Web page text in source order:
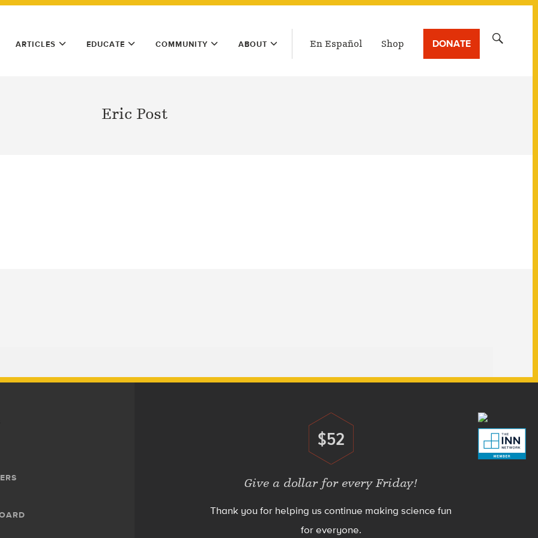
ARTICLES EDUCATE COMMUNITY ABOUT En Español Shop DONATE
Eric Post
Donate
$52
Give a dollar for every Friday!
Thank you for helping us continue making science fun
for everyone.